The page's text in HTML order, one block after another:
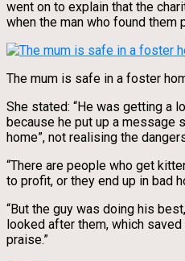
went on to explain that the
when the man who found them
The mum is safe in a foster
She stated: “He was getting a
because he put up a message
home”, not realising the
“There are people who get
to profit, or they end up in bad
“But the guy was doing his
looked after them, which
praise.”